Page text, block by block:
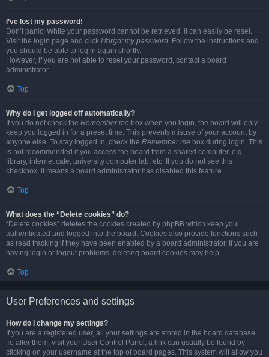
I’ve lost my password!
Don’t panic! While your password cannot be retrieved, it can easily be reset.
Visit the login page and click I forgot my password. Follow the instructions and
you should be able to log in again shortly.
However, if you are not able to reset your password, contact a board
administrator.
Top
Why do I get logged off automatically?
If you do not check the Remember me box when you login, the board will only
keep you logged in for a preset time. This prevents misuse of your account by
anyone else. To stay logged in, check the Remember me box during login. This
is not recommended if you access the board from a shared computer, e.g.
library, internet cafe, university computer lab, etc. If you do not see this
checkbox, it means a board administrator has disabled this feature.
Top
What does the “Delete cookies” do?
“Delete cookies” deletes the cookies created by phpBB which keep you
authenticated and logged into the board. Cookies also provide functions such
as read tracking if they have been enabled by a board administrator. If you are
having login or logout problems, deleting board cookies may help.
Top
User Preferences and settings
How do I change my settings?
If you are a registered user, all your settings are stored in the board database.
To alter them, visit your User Control Panel; a link can usually be found by
clicking on your username at the top of board pages. This system will allow you